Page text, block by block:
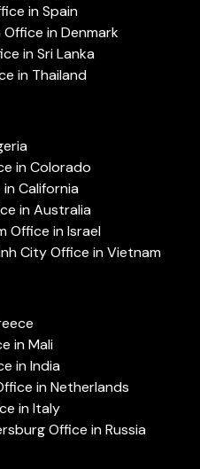
in Spain
in Denmark
in Sri Lanka
in Thailand
in Colorado
California
in Australia
Office in Israel
City Office in Vietnam
in Mali
in India
in Netherlands
in Italy
Office in Russia